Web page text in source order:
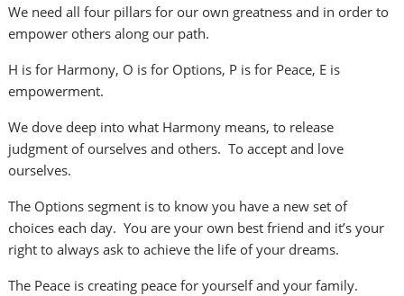
We need all four pillars for our own greatness and in order to
empower others along our path.
H is for Harmony, O is for Options, P is for Peace, E is
empowerment.
We dove deep into what Harmony means, to release
judgment of ourselves and others. To accept and love
ourselves.
The Options segment is to know you have a new set of
choices each day. You are your own best friend and it’s your
right to always ask to achieve the life of your dreams.
The Peace is creating peace for yourself and your family.